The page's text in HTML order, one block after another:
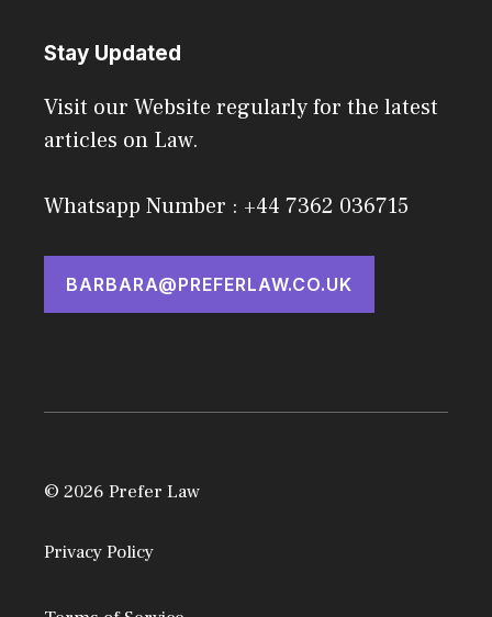
Stay Updated
Visit our Website regularly for the latest
articles on Law.
Whatsapp Number : +44 7362 036715
BARBARA@PREFERLAW.CO.UK
© 2026 Prefer Law
Privacy Policy